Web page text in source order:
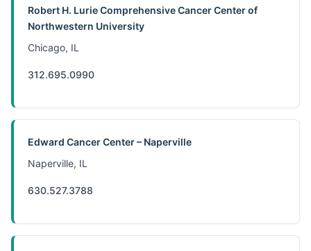
Robert H. Lurie Comprehensive Cancer Center of
Northwestern University
Chicago, IL
312.695.0990
Edward Cancer Center – Naperville
Naperville, IL
630.527.3788